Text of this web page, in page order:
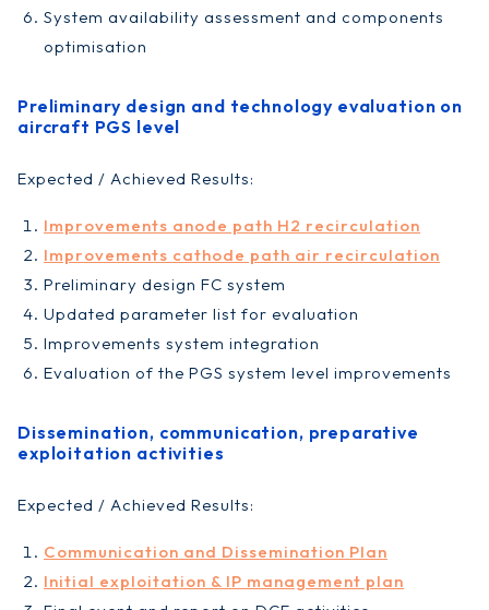
System availability assessment and components
optimisation
Preliminary design and technology evaluation on
aircraft PGS level
Expected / Achieved Results:
Improvements anode path H2 recirculation
Improvements cathode path air recirculation
Preliminary design FC system
Updated parameter list for evaluation
Improvements system integration
Evaluation of the PGS system level improvements
Dissemination, communication, preparative
exploitation activities
Expected / Achieved Results:
Communication and Dissemination Plan
Initial exploitation & IP management plan